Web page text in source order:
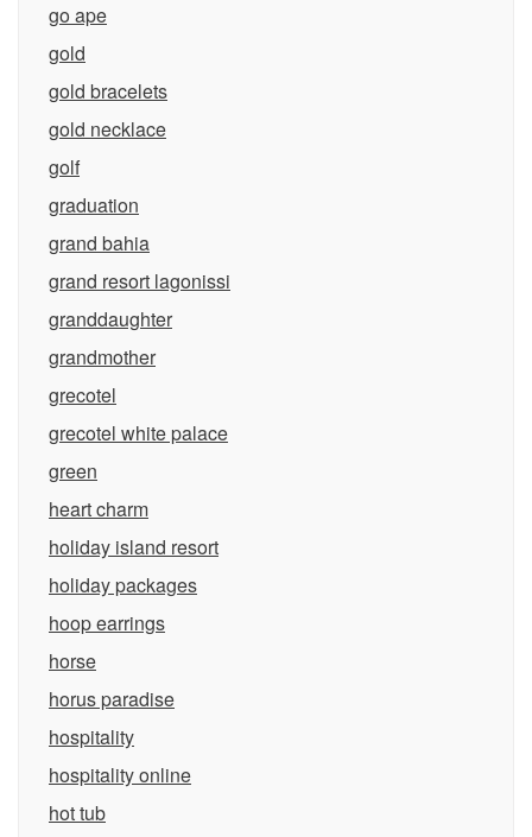
go ape
gold
gold bracelets
gold necklace
golf
graduation
grand bahia
grand resort lagonissi
granddaughter
grandmother
grecotel
grecotel white palace
green
heart charm
holiday island resort
holiday packages
hoop earrings
horse
horus paradise
hospitality
hospitality online
hot tub